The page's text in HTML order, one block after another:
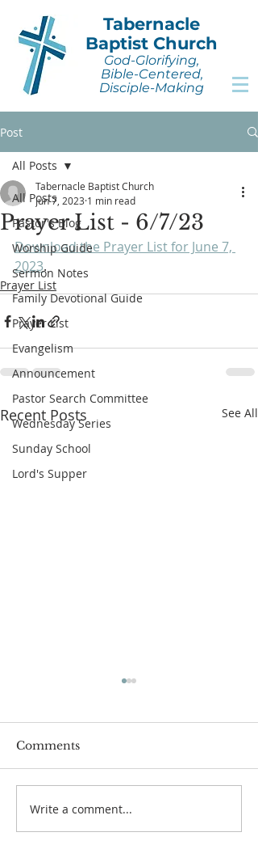
Tabernacle
Baptist Church
God-Glorifying,
Bible-Centered,
Disciple-Making
Post
All Posts
Pastor's Blog
Worship Guide
Sermon Notes
Family Devotional Guide
Prayer List
Evangelism
Announcement
Pastor Search Committee
Wednesday Series
Sunday School
Lord's Supper
All Posts
Prayer List - 6/7/23
Tabernacle Baptist Church
Jun 7, 2023 1 min read
Download the Prayer List for June 7,
2023.
Prayer List
Recent Posts See All
Comments
Write a comment...